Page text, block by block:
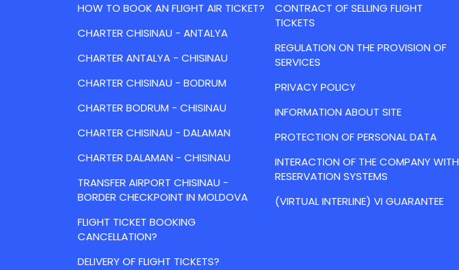
HOW TO BOOK AN FLIGHT AIR TICKET?
CHARTER CHISINAU - ANTALYA
CHARTER ANTALYA - CHISINAU
CHARTER CHISINAU - BODRUM
CHARTER BODRUM - CHISINAU
CHARTER CHISINAU - DALAMAN
CHARTER DALAMAN - CHISINAU
TRANSFER AIRPORT CHISINAU -
BORDER CHECKPOINT IN MOLDOVA
FLIGHT TICKET BOOKING
CANCELLATION?
DELIVERY OF FLIGHT TICKETS?
CONTRACT OF SELLING FLIGHT
TICKETS
REGULATION ON THE PROVISION OF
SERVICES
PRIVACY POLICY
INFORMATION ABOUT SITE
PROTECTION OF PERSONAL DATA
INTERACTION OF THE COMPANY WITH
RESERVATION SYSTEMS
(VIRTUAL INTERLINE) VI GUARANTEE